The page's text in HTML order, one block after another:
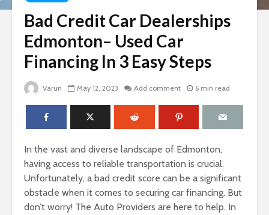
Bad Credit Car Dealerships
Edmonton– Used Car
Financing In 3 Easy Steps
Varun May 12, 2023 Add comment 6 min read
In the vast and diverse landscape of Edmonton,
having access to reliable transportation is crucial.
Unfortunately, a bad credit score can be a significant
obstacle when it comes to securing car financing. But
don’t worry! The Auto Providers are here to help. In